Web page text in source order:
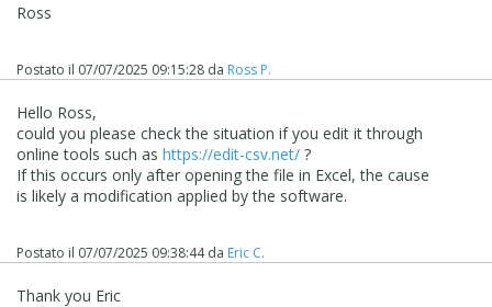
Ross
Postato il 07/07/2025 09:15:28 da Ross P.
Hello Ross,
could you please check the situation if you edit it through
online tools such as https://edit-csv.net/ ?
If this occurs only after opening the file in Excel, the cause
is likely a modification applied by the software.
Postato il 07/07/2025 09:38:44da Eric C.
Thank you Eric